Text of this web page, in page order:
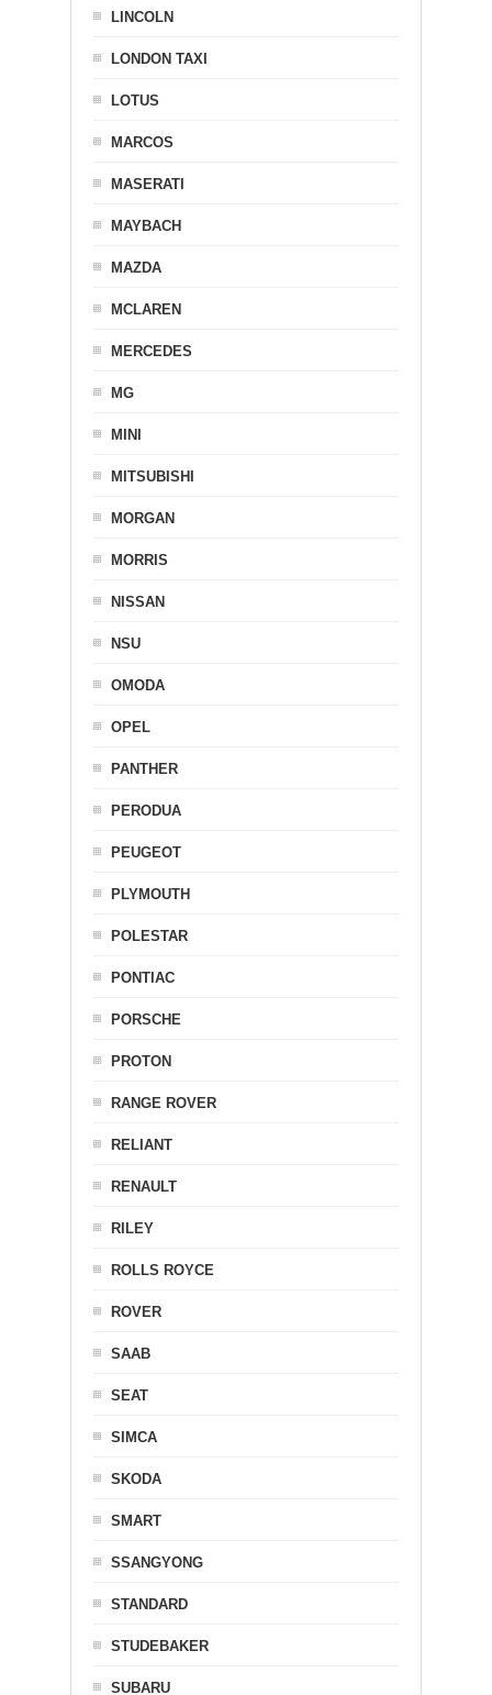
LINCOLN
LONDON TAXI
LOTUS
MARCOS
MASERATI
MAYBACH
MAZDA
MCLAREN
MERCEDES
MG
MINI
MITSUBISHI
MORGAN
MORRIS
NISSAN
NSU
OMODA
OPEL
PANTHER
PERODUA
PEUGEOT
PLYMOUTH
POLESTAR
PONTIAC
PORSCHE
PROTON
RANGE ROVER
RELIANT
RENAULT
RILEY
ROLLS ROYCE
ROVER
SAAB
SEAT
SIMCA
SKODA
SMART
SSANGYONG
STANDARD
STUDEBAKER
SUBARU